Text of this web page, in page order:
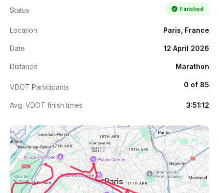
Status Finished
Location Paris, France
Date 12 April 2026
Distance Marathon
VDOT Participants 0 of 85
Avg. VDOT finish times 3:51:12